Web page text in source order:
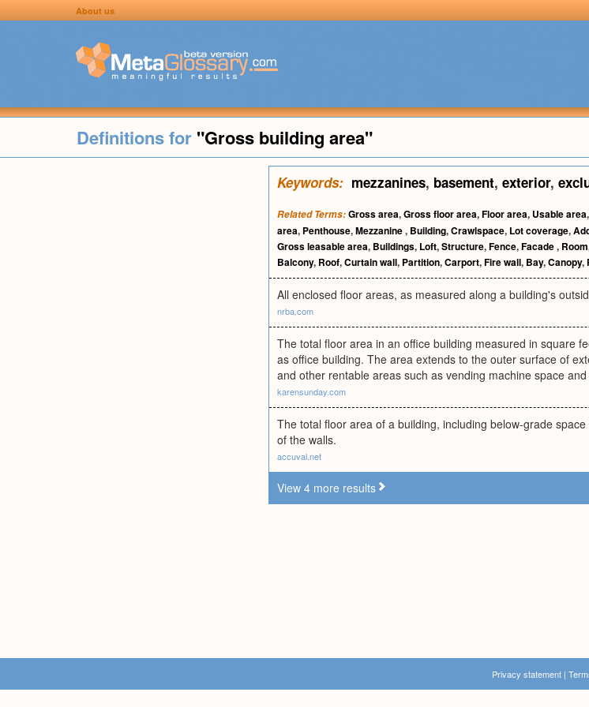
About us
Definitions for "Gross building area"
Keywords: mezzanines, basement, exterior,
Related Terms:Gross area,Gross floor area,Floor area, Usable area,
area, Penthouse,Mezzanine, Building,Crawlspace, Lot coverage,
Gross leasable area, Buildings, Loft,Structure,Fence,Facade, Room
Balcony, Roof,Curtain wall, Partition,Carport,Fire wall, Bay,Canopy,
All enclosed floor areas, as measured along a building's
nrba.com
The total floor area in an office building measured in square
as office building. The area extends to the outer surface of
and other rentable areas such as vending machine space
karensunday.com
The total floor area of a building, including below-grade
of the walls.
accuval.net
View 4 more results
Privacy statement |